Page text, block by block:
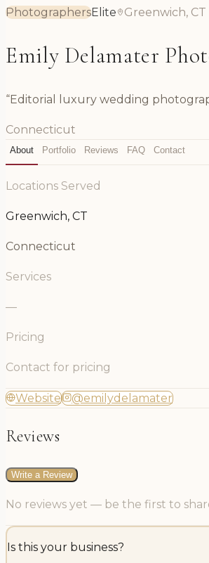
PhotographersElite Greenwich, CT
Emily Delamater
“Editorial luxury wedding
Connecticut
About Portfolio Reviews FAQ Contact
Locations Served
Greenwich, CT
Connecticut
Services
—
Pricing
Contact for pricing
Website @emilydelamater
Reviews
Write a Review
No reviews yet — be the first to
Is this your business?